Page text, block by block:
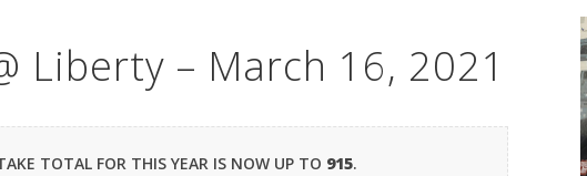
Liberty – March 16, 2021
TOTAL FOR THIS YEAR IS NOW UP TO 915.